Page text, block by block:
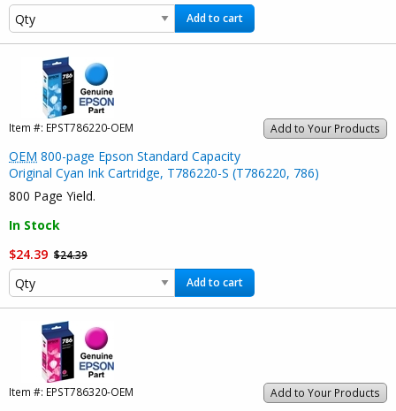
Add to cart
Add to Your Products
Item #: EPST786220-OEM
OEM 800-page Epson Standard Capacity
Original Cyan Ink Cartridge, T786220-S (T786220, 786)
800 Page Yield.
In Stock
$24.39 $24.39
Add to cart
Add to Your Products
Item #: EPST786320-OEM